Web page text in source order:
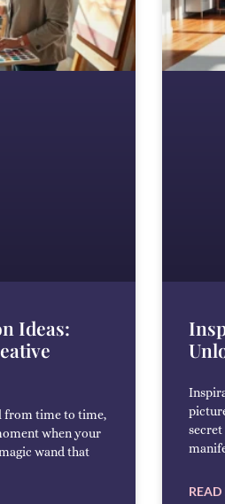
Ideas:
from time to time,
when your
wand that